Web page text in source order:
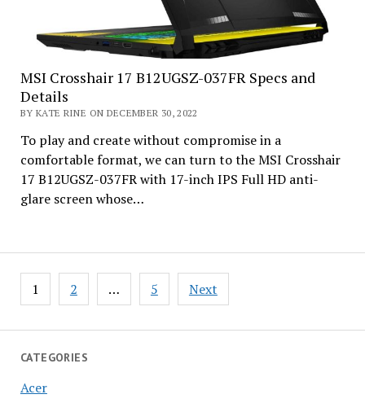
CATEGORIES
Acer
MSI Crosshair 17 B12UGSZ-037FR Specs and
Details
BY KATE RINE ON DECEMBER 30, 2022
To play and create without compromise in a
comfortable format, we can turn to the MSI Crosshair
17 B12UGSZ-037FR with 17-inch IPS Full HD anti-
glare screen whose…
Posts
pagination
1 2 … 5 Next